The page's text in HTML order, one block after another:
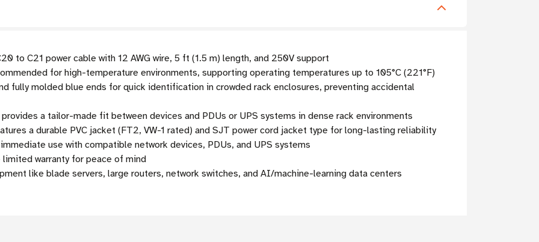
to C21 power cable with 12 AWG wire, 5 ft (1.5 m) length, and 250V support
for high-temperature environments, supporting operating temperatures up to 105°C (221°F)
fully molded blue ends for quick identification in crowded rack enclosures, preventing accidental
a tailor-made fit between devices and PDUs or UPS systems in dense rack environments
a durable PVC jacket (FT2, VW-1 rated) and SJT power cord jacket type for long-lasting reliability
use with compatible network devices, PDUs, and UPS systems
warranty for peace of mind
like blade servers, large routers, network switches, and AI/machine-learning data centers